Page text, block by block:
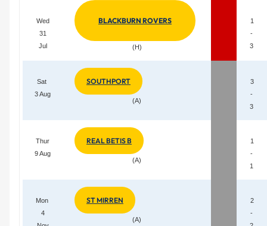
Wed
31
Jul
BLACKBURN ROVERS
(H)
1
-
3
Sat
3 Aug
SOUTHPORT
(A)
3
-
3
Thur
9 Aug
REAL BETIS B
(A)
1
-
1
Mon
4
ST MIRREN
(A)
2
-